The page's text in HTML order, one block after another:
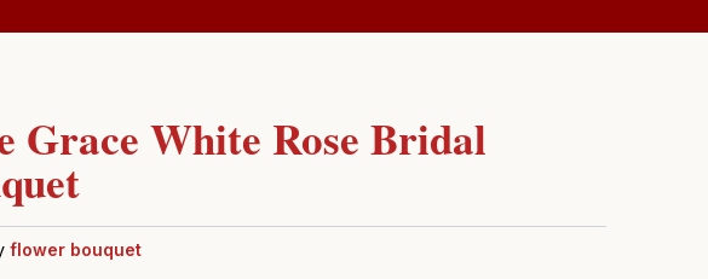
Grace White Rose Bridal
flower bouquet